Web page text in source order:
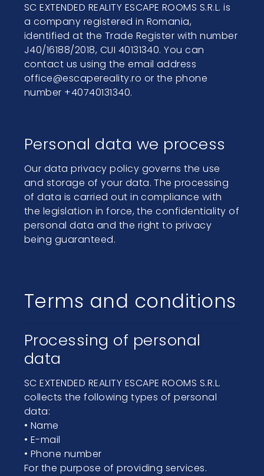
SC EXTENDED REALITY ESCAPE ROOMS S.R.L. is
a company registered in Romania,
identified at the Trade Register with number
J40/16188/2018, CUI 40131340. You can
contact us using the email address
office@escapereality.ro or the phone
number +40740131340.
Personal data we process
Our data privacy policy governs the use
and storage of your data. The processing
of data is carried out in compliance with
the legislation in force, the confidentiality of
personal data and the right to privacy
being guaranteed.
Terms and conditions
Processing of personal
data
SC EXTENDED REALITY ESCAPE ROOMS S.R.L.
collects the following types of personal
data:
• Name
• E-mail
• Phone number
For the purpose of providing services.